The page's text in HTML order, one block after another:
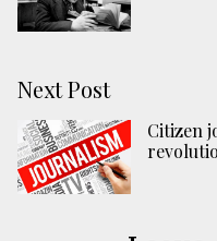
Next Post
Citizen